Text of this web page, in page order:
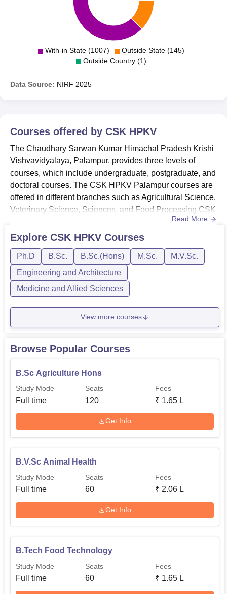
With-in State (1007)
Outside State (145)
Outside Country (1)
Data Source: NIRF 2025
Courses offered by CSK HPKV
The Chaudhary Sarwan Kumar Himachal Pradesh Krishi
Vishvavidyalaya, Palampur, provides three levels of
courses, which include undergraduate, postgraduate, and
doctoral courses. The CSK HPKV Palampur courses are
offered in different branches such as Agricultural Science,
Veterinary Science, Sciences, and Food Processing.CSK
HPKV Palampur courses include BSc, BSc(Hons),
BE/BTech, BVSc, MVSc, MSc, and PhD. Each course
fee structure, and duration. In order to get admitted to the
institute, ...
Read More
Explore CSK HPKV Courses
Ph.D B.Sc. B.Sc.(Hons) M.Sc.
M.V.Sc.
Engineering and Architecture
Medicine and Allied Sciences
View more courses
Browse Popular Courses
B.Sc Agriculture Hons
Study Mode
Full time
Seats
120
Fees
₹ 1.65 L
Get Info
B.V.Sc Animal Health
Study Mode
Full time
Seats
60
Fees
₹ 2.06 L
Get Info
B.Tech Food Technology
Study Mode
Full time
Seats
60
Fees
₹ 1.65 L